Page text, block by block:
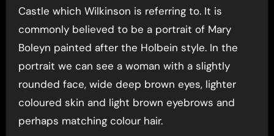
Castle which Wilkinson is referring to. It is
commonly believed to be a portrait of Mary
Boleyn painted after the Holbein style. In the
portrait we can see a woman with a slightly
rounded face, wide deep brown eyes, lighter
coloured skin and light brown eyebrows and
perhaps matching colour hair.